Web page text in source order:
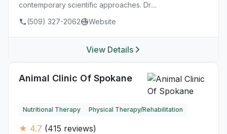
contemporary scientific approaches. Dr....
(509) 327-2062
Website
View Details
Animal Clinic Of Spokane
Nutritional Therapy Physical Therapy/Rehabilitation
★ 4.7 (415 reviews)